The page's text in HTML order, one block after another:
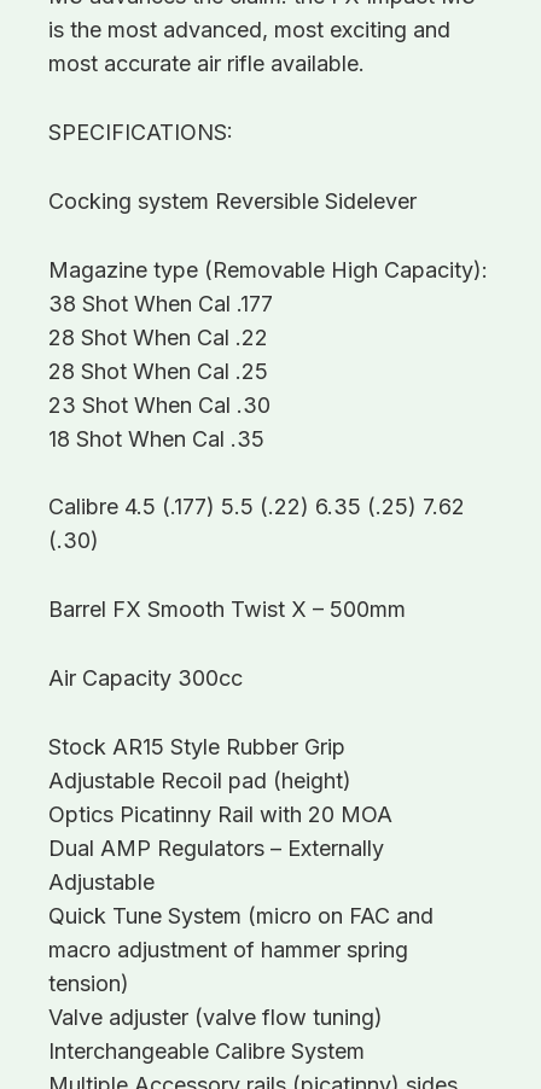
is the most advanced, most exciting and
most accurate air rifle available.
SPECIFICATIONS:
Cocking system Reversible Sidelever
Magazine type (Removable High Capacity):
38 Shot When Cal .177
28 Shot When Cal .22
28 Shot When Cal .25
23 Shot When Cal .30
18 Shot When Cal .35
Calibre 4.5 (.177) 5.5 (.22) 6.35 (.25) 7.62
(.30)
Barrel FX Smooth Twist X – 500mm
Air Capacity 300cc
Stock AR15 Style Rubber Grip
Adjustable Recoil pad (height)
Optics Picatinny Rail with 20 MOA
Dual AMP Regulators – Externally
Adjustable
Quick Tune System (micro on FAC and
macro adjustment of hammer spring
tension)
Valve adjuster (valve flow tuning)
Interchangeable Calibre System